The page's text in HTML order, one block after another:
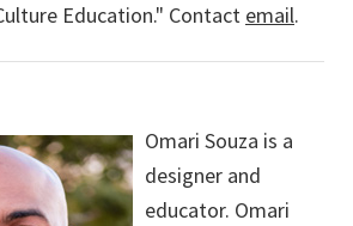
Education." Contact email.
Omari Souza is a
designer and
educator. Omari